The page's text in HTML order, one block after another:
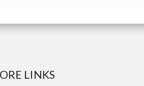
LINKS